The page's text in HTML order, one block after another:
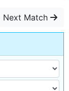
Next Match